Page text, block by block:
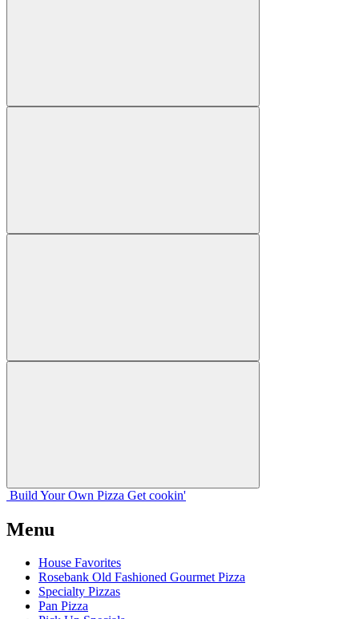
Build Your Own Pizza Get cookin'
Menu
House Favorites
Rosebank Old Fashioned Gourmet Pizza
Specialty Pizzas
Pan Pizza